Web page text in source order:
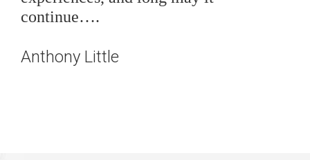
continue….
Anthony Little